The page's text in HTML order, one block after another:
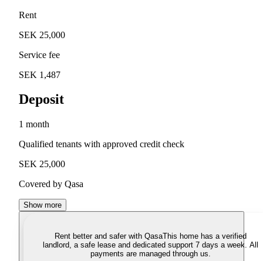
Rent
SEK 25,000
Service fee
SEK 1,487
Deposit
1 month
Qualified tenants with approved credit check
SEK 25,000
Covered by Qasa
Show more
Rent better and safer with QasaThis home has a verified
landlord, a safe lease and dedicated support 7 days a week. All
payments are managed through us.